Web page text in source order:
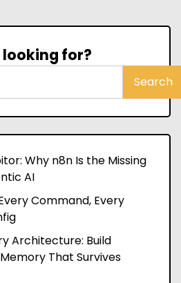
for?
Search
Why n8n Is the Missing
AI
Command, Every
Architecture: Build
That Survives